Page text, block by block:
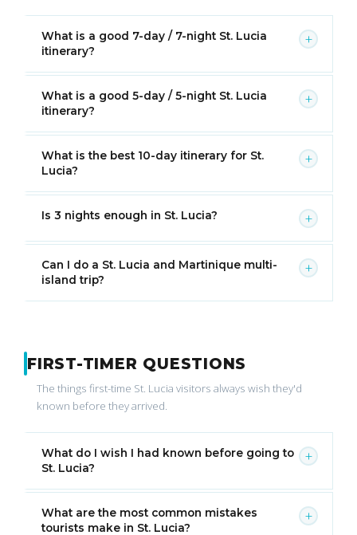
What is a good 7-day / 7-night St. Lucia
itinerary?
+
What is a good 5-day / 5-night St. Lucia
itinerary?
+
What is the best 10-day itinerary for St.
Lucia?
+
Is 3 nights enough in St. Lucia? +
Can I do a St. Lucia and Martinique multi-
island trip?
+
FIRST-TIMER QUESTIONS
The things first-time St. Lucia visitors always wish they'd
known before they arrived.
What do I wish I had known before going to
St. Lucia?
+
What are the most common mistakes
tourists make in St. Lucia?
+